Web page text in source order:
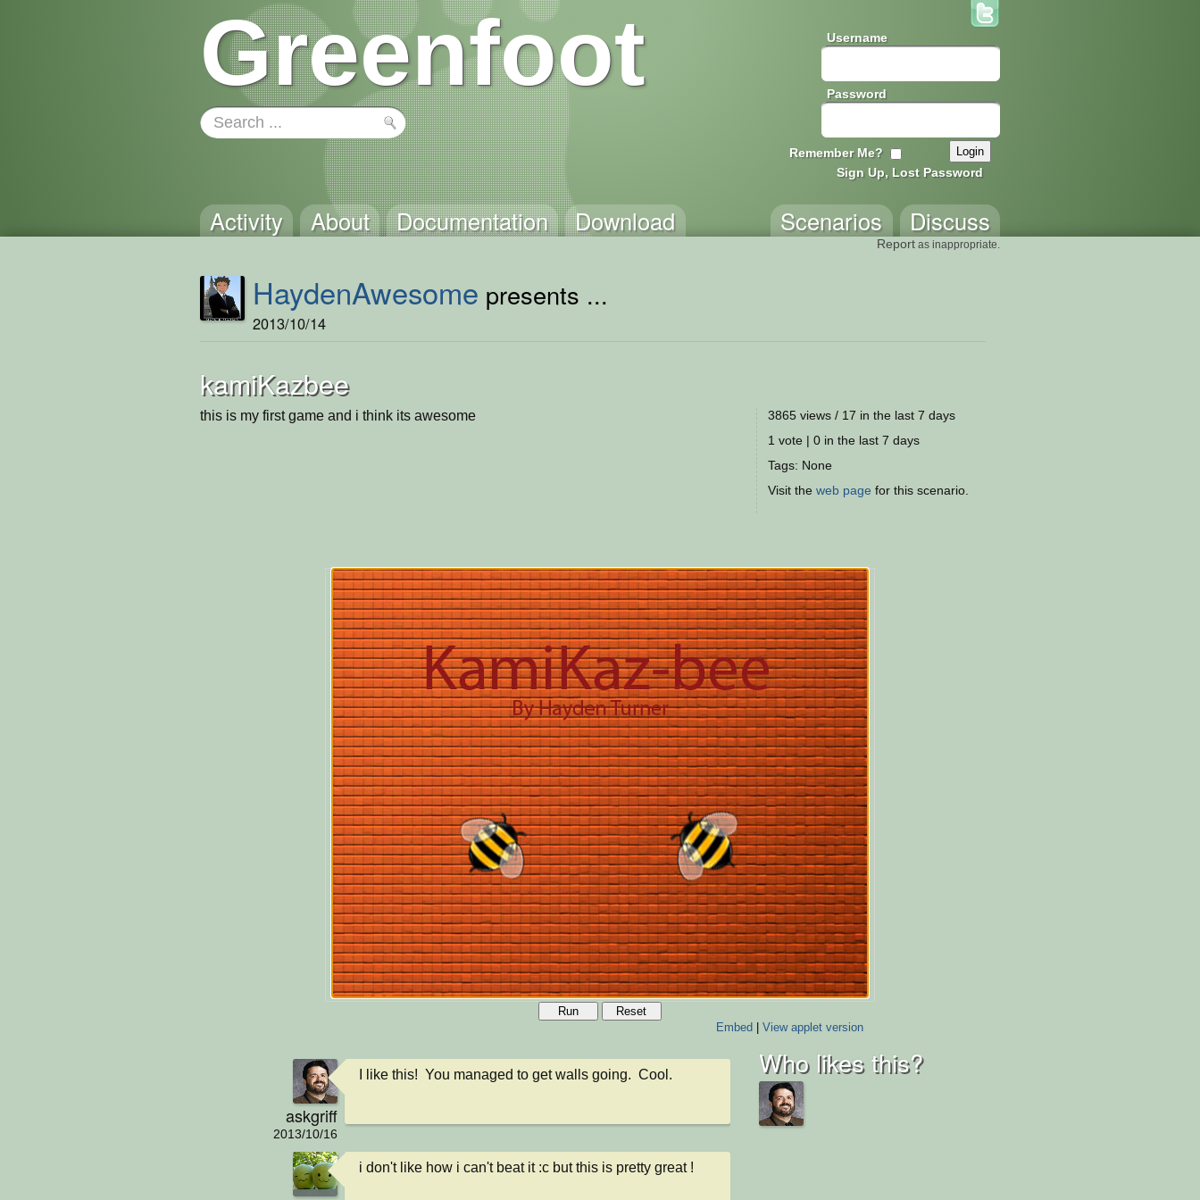
Greenfoot Username
Password
Remember Me?
Sign Up, Lost Password
Activity About Documentation Download Discuss
Scenarios
Report as inappropriate.
HaydenAwesome presents ...
2013/10/14
kamiKazbee
this is my first game and i think its awesome
3865 views / 17 in the last 7 days
1 vote | 0 in the last 7 days
Tags: None
Visit the web page for this scenario.
Run
Reset
Embed| View applet version
askgriff
2013/10/16
I like this!  You managed to get walls going.  Cool.
i don't like how i can't beat it :c but this is pretty great !
Who likes this?